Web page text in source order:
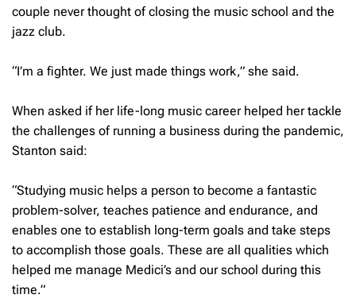
couple never thought of closing the music school and the
jazz club.
“I’m a fighter. We just made things work,” she said.
When asked if her life-long music career helped her tackle
the challenges of running a business during the pandemic,
Stanton said:
“Studying music helps a person to become a fantastic
problem-solver, teaches patience and endurance, and
enables one to establish long-term goals and take steps
to accomplish those goals. These are all qualities which
helped me manage Medici’s and our school during this
time.”